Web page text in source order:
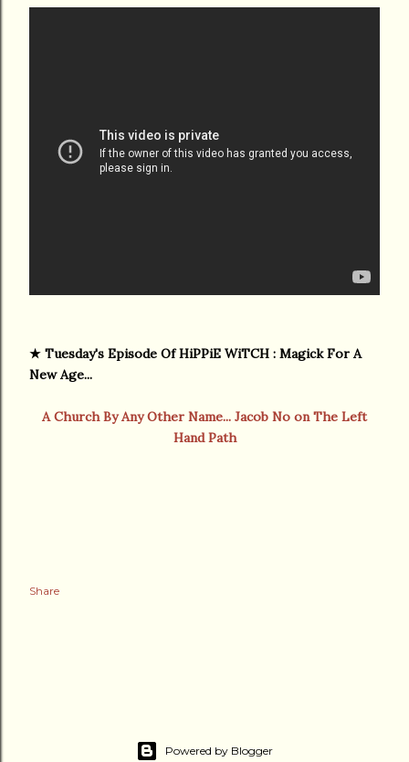
★ Tuesday's Episode Of HiPPiE WiTCH : Magick For A
New Age...
A Church By Any Other Name... Jacob No on The Left
Hand Path
Share
Powered by Blogger